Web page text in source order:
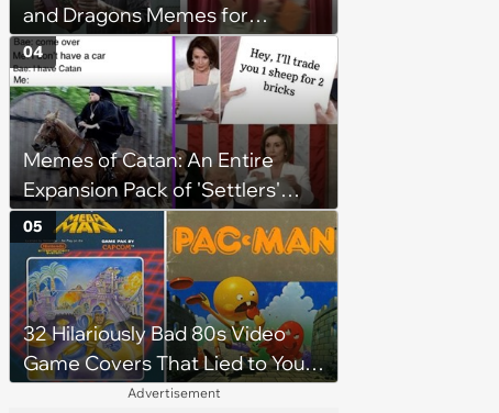
and Dragons Memes for
Adventurous Gamers
Competing for the Dungeon
Master's Attention
Memes of Catan: An Entire
Expansion Pack of 'Settlers'
Memes for Tricky Traders Who
Always Win Longest Road
04
32 Hilariously Bad 80s Video
Game Covers That Lied to Your
Face and You Loved It Anyway
05
Advertisement